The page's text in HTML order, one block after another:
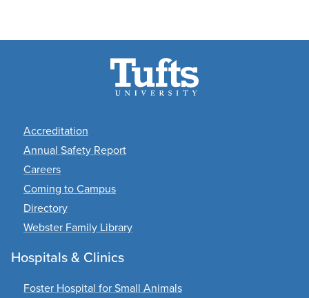
Footer
Accreditation
Annual Safety Report
Careers
Coming to Campus
Directory
Webster Family Library
Hospitals & Clinics
Foster Hospital for Small Animals